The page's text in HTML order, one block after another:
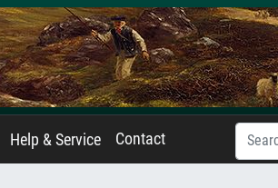
Help & Service Contact